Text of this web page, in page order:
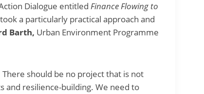
Dialogue entitled Finance Flowing to
took a particularly practical approach and
Barth, Urban Environment Programme
should be no project that is not
resilience-building. We need to